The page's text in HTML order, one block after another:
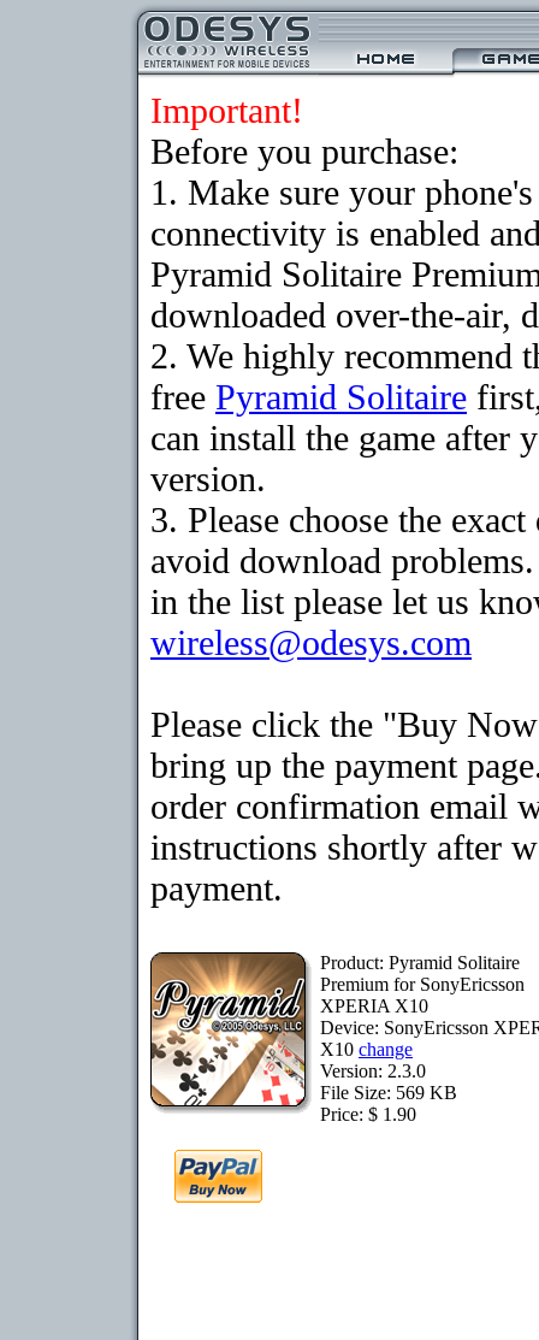
Important!
Before you purchase:
1. Make sure your
connectivity is enabled
Pyramid Solitaire
downloaded over-the-air,
2. We highly recommend
free Pyramid Solitaire
can install the game after
version.
3. Please choose the
avoid download
in the list please let us
wireless@odesys.com
Please click the "Buy
bring up the payment
order confirmation email
instructions shortly after
payment.
Product: Pyramid Solitaire
Premium for SonyEricsson
XPERIA X10
Device: SonyEricsson
X10 change
Version: 2.3.0
File Size: 569 KB
Price: $ 1.90